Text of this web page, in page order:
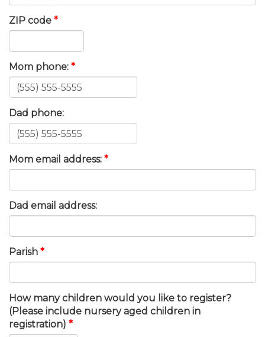
ZIP code *
Mom phone: *
Dad phone:
Mom email address: *
Dad email address:
Parish *
How many children would you like to register?
(Please include nursery aged children in
registration) *